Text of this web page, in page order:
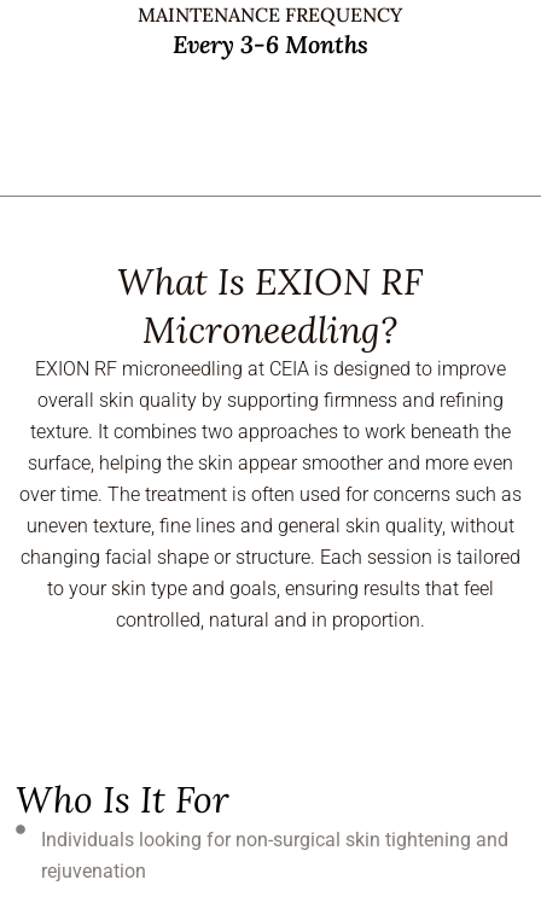
MAINTENANCE FREQUENCY
Every 3-6 Months
What Is EXION RF
Microneedling?
EXION RF microneedling at CEIA is designed to improve
overall skin quality by supporting firmness and refining
texture. It combines two approaches to work beneath the
surface, helping the skin appear smoother and more even
over time. The treatment is often used for concerns such as
uneven texture, fine lines and general skin quality, without
changing facial shape or structure. Each session is tailored
to your skin type and goals, ensuring results that feel
controlled, natural and in proportion.
Who Is It For
Individuals looking for non-surgical skin tightening and
rejuvenation